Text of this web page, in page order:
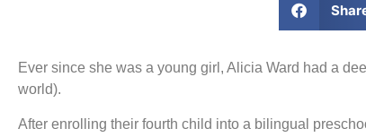
Ever since she was a young girl, Alicia Ward had a
world).
After enrolling their fourth child into a bilingual